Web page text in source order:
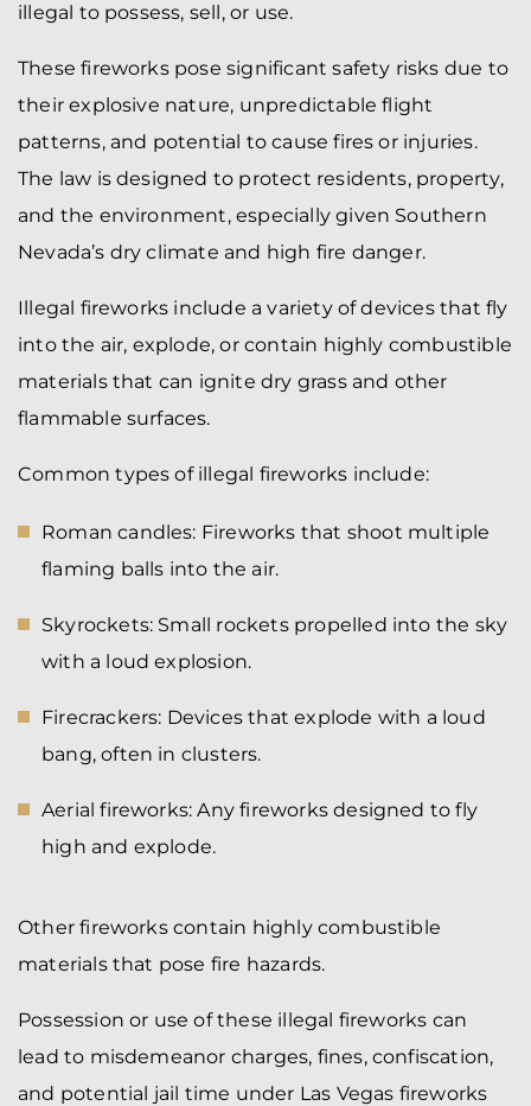
illegal to possess, sell, or use.
These fireworks pose significant safety risks due to
their explosive nature, unpredictable flight
patterns, and potential to cause fires or injuries.
The law is designed to protect residents, property,
and the environment, especially given Southern
Nevada’s dry climate and high fire danger.
Illegal fireworks include a variety of devices that fly
into the air, explode, or contain highly combustible
materials that can ignite dry grass and other
flammable surfaces.
Common types of illegal fireworks include:
Roman candles: Fireworks that shoot multiple
flaming balls into the air.
Skyrockets: Small rockets propelled into the sky
with a loud explosion.
Firecrackers: Devices that explode with a loud
bang, often in clusters.
Aerial fireworks: Any fireworks designed to fly
high and explode.
Other fireworks contain highly combustible
materials that pose fire hazards.
Possession or use of these illegal fireworks can
lead to misdemeanor charges, fines, confiscation,
and potential jail time under Las Vegas fireworks